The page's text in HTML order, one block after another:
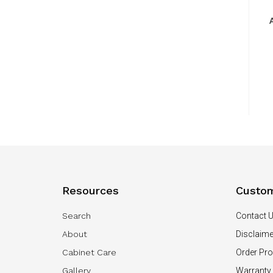
Resources
Search
About
Cabinet Care
Gallery
Contact
Order
Warranty